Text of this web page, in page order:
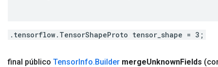
.tensorflow.TensorShapeProto tensor_shape = 3;
final público TensorInfo.Builder mergeUnknownFields